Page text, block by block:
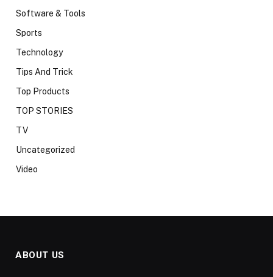
Software & Tools
Sports
Technology
Tips And Trick
Top Products
TOP STORIES
TV
Uncategorized
Video
ABOUT US